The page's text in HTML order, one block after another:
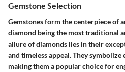
Gemstone Selection
Gemstones form the centerpiece of
diamond being the most traditional
allure of diamonds lies in their
and timeless appeal. They
making them a popular choice for